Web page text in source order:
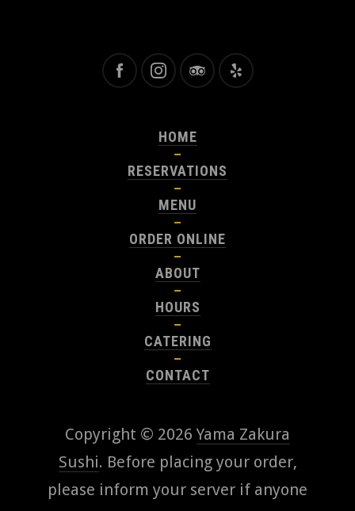
HOME
RESERVATIONS
MENU
ORDER ONLINE
ABOUT
HOURS
CATERING
CONTACT
Copyright © 2026 Yama Zakura
Sushi. Before placing your order,
please inform your server if anyone